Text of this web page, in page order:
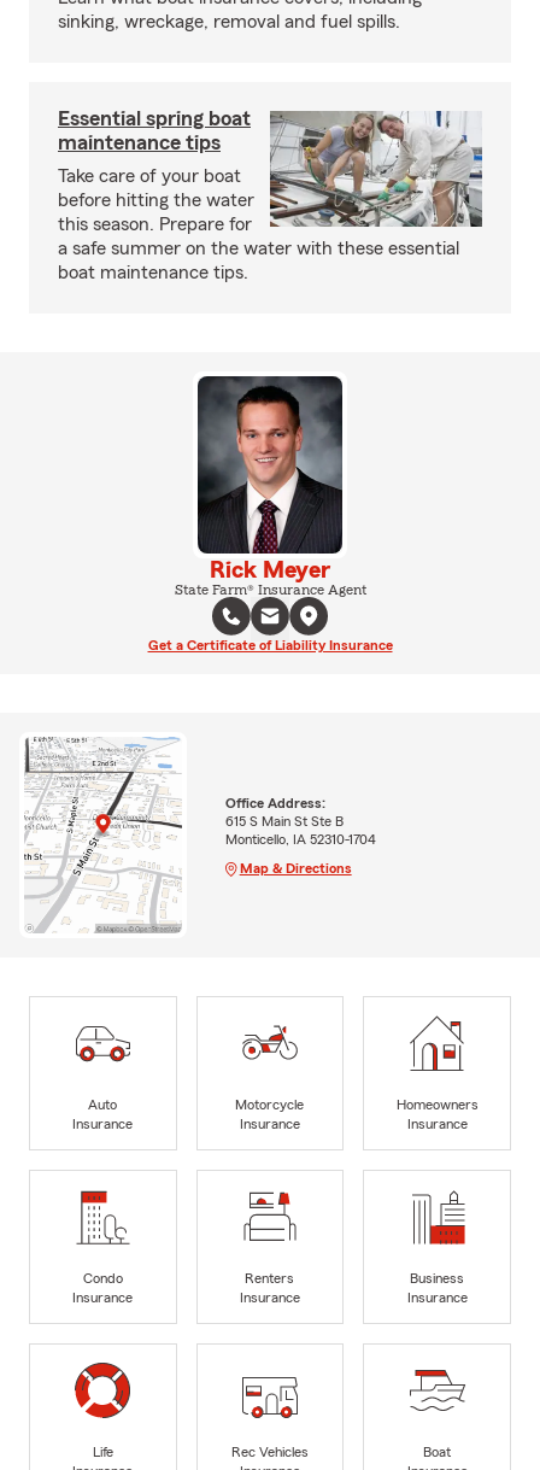
sinking, wreckage, removal and fuel spills.
Essential spring boat
maintenance tips
Take care of your boat
before hitting the water
this season. Prepare for
a safe summer on the water with these essential
boat maintenance tips.
Rick Meyer
State Farm® Insurance Agent
Get a Certificate of Liability Insurance
Office Address:
615 S Main St Ste B
Monticello, IA 52310-1704
Map & Directions
Auto
Insurance
Motorcycle
Insurance
Homeowners
Insurance
Condo
Insurance
Renters
Insurance
Business
Insurance
Life
Rec Vehicles
Boat